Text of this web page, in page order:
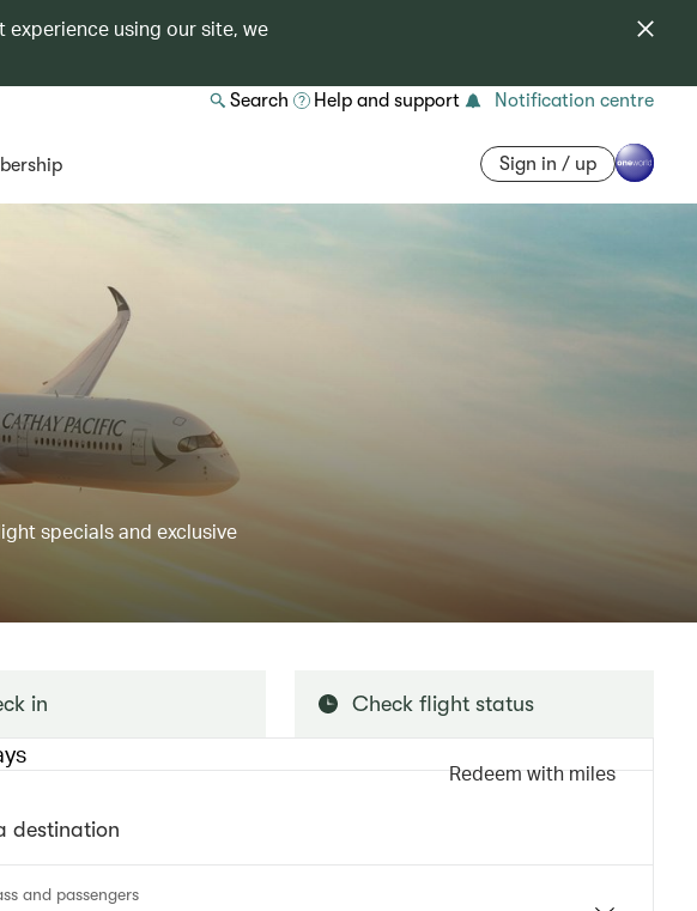
experience using our site, we
Search Help and support Notification centre
Sign in / up
specials and exclusive
Redeem with miles
and passengers
in Check flight status